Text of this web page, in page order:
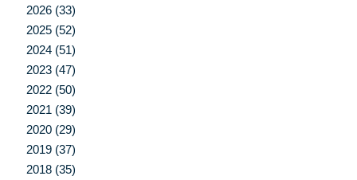
2026 (33)
2025 (52)
2024 (51)
2023 (47)
2022 (50)
2021 (39)
2020 (29)
2019 (37)
2018 (35)